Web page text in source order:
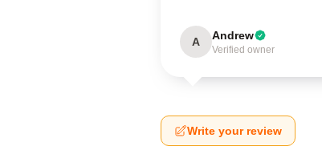
A Andrew
Verified owner
Write your review